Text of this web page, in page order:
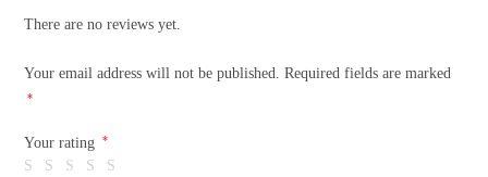
There are no reviews yet.
Your email address will not be published. Required fields are marked
*
Your rating *